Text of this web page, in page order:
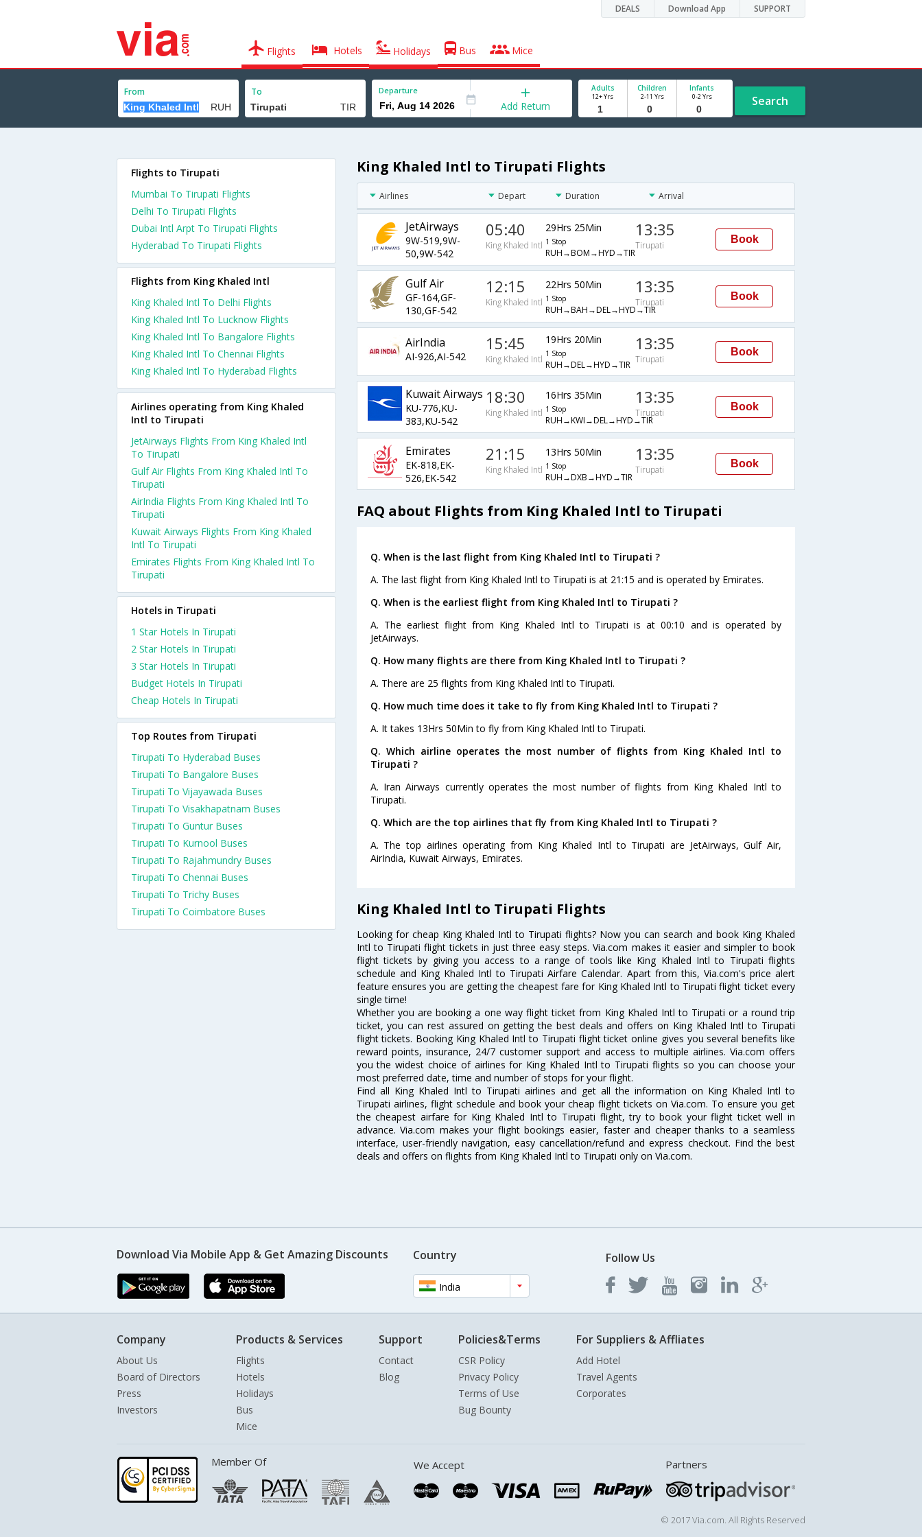
DEALS Download App SUPPORT
Flights Hotels Holidays Bus Mice
From To Departure
Add Return
Adults
12+ Yrs
Children
2-11 Yrs
Infants
0-2 Yrs Search
King Khaled Intl to Tirupati Flights
Airlines Depart Duration Arrival
JetAirways
9W-519,9W-
50,9W-542
05:40
King Khaled Intl
29Hrs 25Min
1 Stop
RUH→BOM→HYD→TIR
13:35
Tirupati
Book
Gulf Air
GF-164,GF-
130,GF-542
12:15
King Khaled Intl
22Hrs 50Min
1 Stop
RUH→BAH→DEL→HYD→TIR
13:35
Tirupati
Book
AirIndia
AI-926,AI-542
15:45
King Khaled Intl
19Hrs 20Min
1 Stop
RUH→DEL→HYD→TIR
13:35
Tirupati
Book
Kuwait Airways
KU-776,KU-
383,KU-542
18:30
King Khaled Intl
16Hrs 35Min
1 Stop
RUH→KWI→DEL→HYD→TIR
13:35
Tirupati
Book
Emirates
EK-818,EK-
526,EK-542
21:15
King Khaled Intl
13Hrs 50Min
1 Stop
RUH→DXB→HYD→TIR
13:35
Tirupati
Book
FAQ about Flights from King Khaled Intl to Tirupati
Q. When is the last flight from King Khaled Intl to Tirupati ?
A. The last flight from King Khaled Intl to Tirupati is at 21:15 and is operated by Emirates.
Q. When is the earliest flight from King Khaled Intl to Tirupati ?
A. The earliest flight from King Khaled Intl to Tirupati is at 00:10 and is operated by
JetAirways.
Q. How many flights are there from King Khaled Intl to Tirupati ?
A. There are 25 flights from King Khaled Intl to Tirupati.
Q. How much time does it take to fly from King Khaled Intl to Tirupati ?
A. It takes 13Hrs 50Min to fly from King Khaled Intl to Tirupati.
Q. Which airline operates the most number of flights from King Khaled Intl to
Tirupati ?
A. Iran Airways currently operates the most number of flights from King Khaled Intl to
Tirupati.
Q. Which are the top airlines that fly from King Khaled Intl to Tirupati ?
A. The top airlines operating from King Khaled Intl to Tirupati are JetAirways, Gulf Air,
AirIndia, Kuwait Airways, Emirates.
King Khaled Intl to Tirupati Flights
Looking for cheap King Khaled Intl to Tirupati flights? Now you can search and book King Khaled
Intl to Tirupati flight tickets in just three easy steps. Via.com makes it easier and simpler to book
flight tickets by giving you access to a range of tools like King Khaled Intl to Tirupati flights
schedule and King Khaled Intl to Tirupati Airfare Calendar. Apart from this, Via.com's price alert
feature ensures you are getting the cheapest fare for King Khaled Intl to Tirupati flight ticket every
single time!
Whether you are booking a one way flight ticket from King Khaled Intl to Tirupati or a round trip
ticket, you can rest assured on getting the best deals and offers on King Khaled Intl to Tirupati
flight tickets. Booking King Khaled Intl to Tirupati flight ticket online gives you several benefits like
reward points, insurance, 24/7 customer support and access to multiple airlines. Via.com offers
you the widest choice of airlines for King Khaled Intl to Tirupati flights so you can choose your
most preferred date, time and number of stops for your flight.
Find all King Khaled Intl to Tirupati airlines and get all the information on King Khaled Intl to
Tirupati airlines, flight schedule and book your cheap flight tickets on Via.com. To ensure you get
the cheapest airfare for King Khaled Intl to Tirupati flight, try to book your flight ticket well in
advance. Via.com makes your flight bookings easier, faster and cheaper thanks to a seamless
interface, user-friendly navigation, easy cancellation/refund and express checkout. Find the best
deals and offers on flights from King Khaled Intl to Tirupati only on Via.com.
Flights to Tirupati
Mumbai To Tirupati Flights
Delhi To Tirupati Flights
Dubai Intl Arpt To Tirupati Flights
Hyderabad To Tirupati Flights
Flights from King Khaled Intl
King Khaled Intl To Delhi Flights
King Khaled Intl To Lucknow Flights
King Khaled Intl To Bangalore Flights
King Khaled Intl To Chennai Flights
King Khaled Intl To Hyderabad Flights
Airlines operating from King Khaled
Intl to Tirupati
JetAirways Flights From King Khaled Intl
To Tirupati
Gulf Air Flights From King Khaled Intl To
Tirupati
AirIndia Flights From King Khaled Intl To
Tirupati
Kuwait Airways Flights From King Khaled
Intl To Tirupati
Emirates Flights From King Khaled Intl To
Tirupati
Hotels in Tirupati
1 Star Hotels In Tirupati
2 Star Hotels In Tirupati
3 Star Hotels In Tirupati
Budget Hotels In Tirupati
Cheap Hotels In Tirupati
Top Routes from Tirupati
Tirupati To Hyderabad Buses
Tirupati To Bangalore Buses
Tirupati To Vijayawada Buses
Tirupati To Visakhapatnam Buses
Tirupati To Guntur Buses
Tirupati To Kurnool Buses
Tirupati To Rajahmundry Buses
Tirupati To Chennai Buses
Tirupati To Trichy Buses
Tirupati To Coimbatore Buses
Download Via Mobile App & Get Amazing Discounts Country
India
Follow Us
Company
About Us
Board of Directors
Press
Investors
Products & Services
Flights
Hotels
Holidays
Bus
Mice
Support
Contact
Blog
Policies&Terms
CSR Policy
Privacy Policy
Terms of Use
Bug Bounty
For Suppliers & Affliates
Add Hotel
Travel Agents
Corporates
Member Of We Accept Partners
© 2017 Via.com. All Rights Reserved